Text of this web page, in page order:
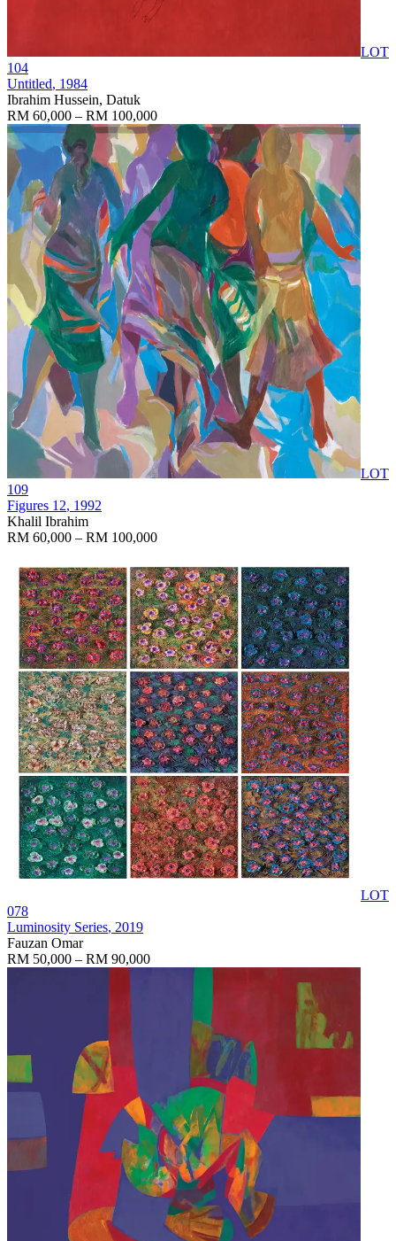
LOT
104
Untitled, 1984
Ibrahim Hussein, Datuk
RM 60,000 – RM 100,000
LOT
109
Figures 12, 1992
Khalil Ibrahim
RM 60,000 – RM 100,000
LOT
078
Luminosity Series, 2019
Fauzan Omar
RM 50,000 – RM 90,000